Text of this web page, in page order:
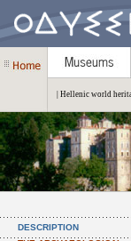
| Hellenic world
DESCRIPTION